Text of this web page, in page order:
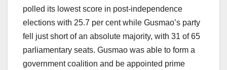
polled its lowest score in post-independence
elections with 25.7 per cent while Gusmao’s party
fell just short of an absolute majority, with 31 of 65
parliamentary seats. Gusmao was able to form a
government coalition and be appointed prime